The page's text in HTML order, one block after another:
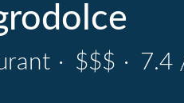
· $$$ · 7.4